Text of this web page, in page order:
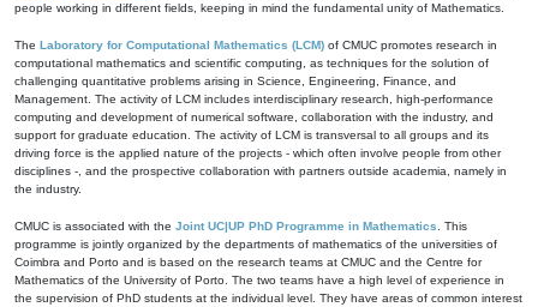
people working in different fields, keeping in mind the fundamental unity of Mathematics.
The Laboratory for Computational Mathematics (LCM) of CMUC promotes research in
computational mathematics and scientific computing, as techniques for the solution of
challenging quantitative problems arising in Science, Engineering, Finance, and
Management. The activity of LCM includes interdisciplinary research, high-performance
computing and development of numerical software, collaboration with the industry, and
support for graduate education. The activity of LCM is transversal to all groups and its
driving force is the applied nature of the projects - which often involve people from other
disciplines -, and the prospective collaboration with partners outside academia, namely in
the industry.
CMUC is associated with the Joint UC|UP PhD Programme in Mathematics . This
programme is jointly organized by the departments of mathematics of the universities of
Coimbra and Porto and is based on the research teams at CMUC and the Centre for
Mathematics of the University of Porto. The two teams have a high level of experience in
the supervision of PhD students at the individual level. They have areas of common interest